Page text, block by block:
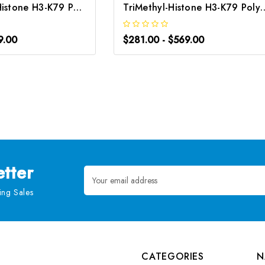
MonoMethyl-Histone H3-K79 Polyclonal Antibody | G-AB-10055 TriMethyl-Histone
$281.00 - $569.00
Sales
Email
Address
CATEGORIES